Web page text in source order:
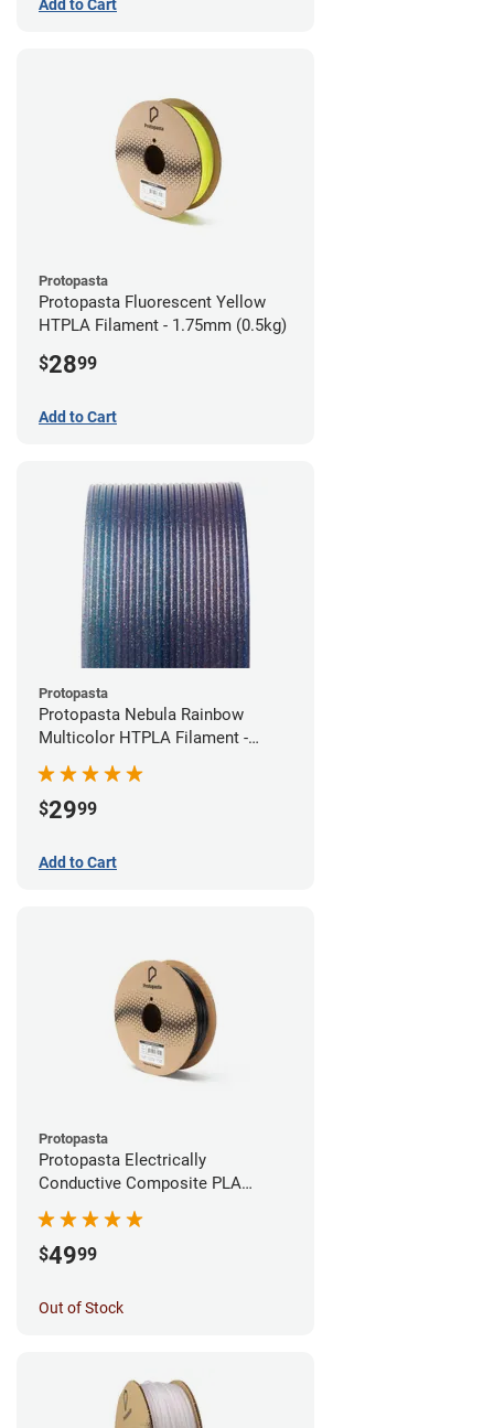
Add to Cart
Protopasta
Protopasta Fluorescent Yellow
HTPLA Filament - 1.75mm (0.5kg)
$2899
Add to Cart
Protopasta
Protopasta Nebula Rainbow
Multicolor HTPLA Filament -
$2999
Add to Cart
Protopasta
Protopasta Electrically
Conductive Composite PLA
$4999
Out of Stock